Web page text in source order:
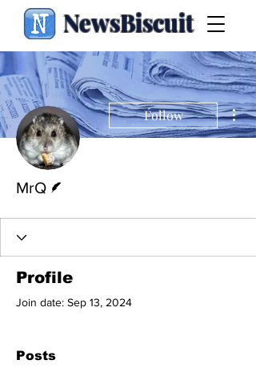
NewsBiscuit
Follow
MrQ
Profile
Join date: Sep 13, 2024
Posts